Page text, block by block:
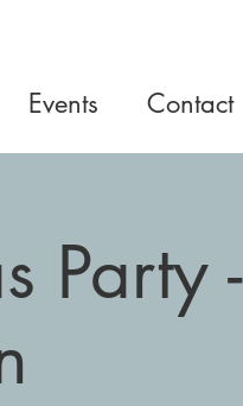
Events Contact
Party -